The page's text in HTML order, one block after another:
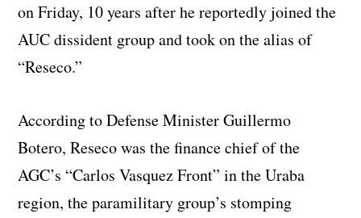
on Friday, 10 years after he reportedly joined the
AUC dissident group and took on the alias of
“Reseco.”
According to Defense Minister Guillermo
Botero, Reseco was the finance chief of the
AGC’s “Carlos Vasquez Front” in the Uraba
region, the paramilitary group’s stomping